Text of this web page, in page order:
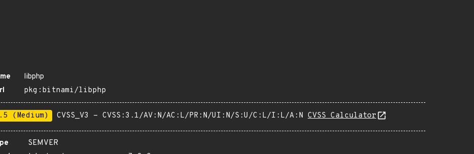
libphp
pkg:bitnami/libphp
(Medium) CVSS_V3 - CVSS:3.1/AV:N/AC:L/PR:N/UI:N/S:U/C:L/I:L/A:N CVSS Calculator
SEMVER